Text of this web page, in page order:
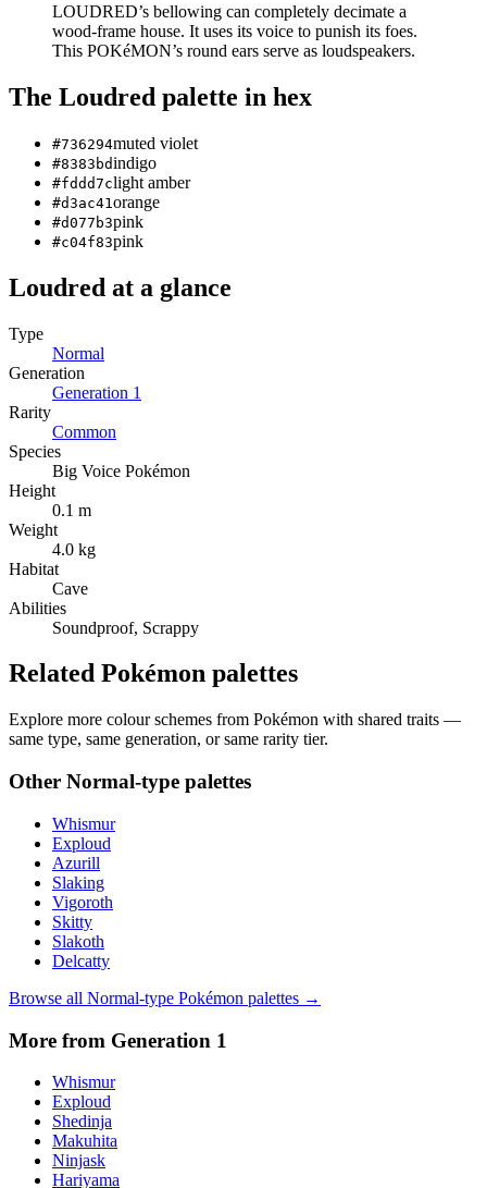
LOUDRED’s bellowing can completely decimate a
wood-frame house. It uses its voice to punish its foes.
This POKéMON’s round ears serve as loudspeakers.
The Loudred palette in hex
#736294muted violet
#8383bdindigo
#fddd7clight amber
#d3ac41 orange
#d077b3pink
#c04f83pink
Loudred at a glance
Type
Normal
Generation
Generation 1
Rarity
Common
Species
Big Voice Pokémon
Height
0.1 m
Weight
4.0 kg
Habitat
Cave
Abilities
Soundproof, Scrappy
Related Pokémon palettes
Explore more colour schemes from Pokémon with shared traits —
same type, same generation, or same rarity tier.
Other Normal-type palettes
Whismur
Exploud
Azurill
Slaking
Vigoroth
Skitty
Slakoth
Delcatty
Browse all Normal-type Pokémon palettes →
More from Generation 1
Whismur
Exploud
Shedinja
Makuhita
Ninjask
Hariyama